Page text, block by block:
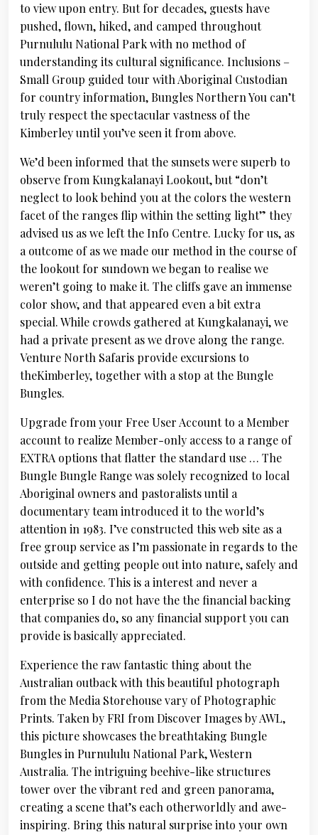
to view upon entry. But for decades, guests have
pushed, flown, hiked, and camped throughout
Purnululu National Park with no method of
understanding its cultural significance. Inclusions –
Small Group guided tour with Aboriginal Custodian
for country information, Bungles Northern You can’t
truly respect the spectacular vastness of the
Kimberley until you’ve seen it from above.
We’d been informed that the sunsets were superb to
observe from Kungkalanayi Lookout, but “don’t
neglect to look behind you at the colors the western
facet of the ranges flip within the setting light” they
advised us as we left the Info Centre. Lucky for us, as
a outcome of as we made our method in the course of
the lookout for sundown we began to realise we
weren’t going to make it. The cliffs gave an immense
color show, and that appeared even a bit extra
special. While crowds gathered at Kungkalanayi, we
had a private present as we drove along the range.
Venture North Safaris provide excursions to
theKimberley, together with a stop at the Bungle
Bungles.
Upgrade from your Free User Account to a Member
account to realize Member-only access to a range of
EXTRA options that flatter the standard use … The
Bungle Bungle Range was solely recognized to local
Aboriginal owners and pastoralists until a
documentary team introduced it to the world’s
attention in 1983. I’ve constructed this web site as a
free group service as I’m passionate in regards to the
outside and getting people out into nature, safely and
with confidence. This is a interest and never a
enterprise so I do not have the the financial backing
that companies do, so any financial support you can
provide is basically appreciated.
Experience the raw fantastic thing about the
Australian outback with this beautiful photograph
from the Media Storehouse vary of Photographic
Prints. Taken by FRI from Discover Images by AWL,
this picture showcases the breathtaking Bungle
Bungles in Purnululu National Park, Western
Australia. The intriguing beehive-like structures
tower over the vibrant red and green panorama,
creating a scene that’s each otherworldly and awe-
inspiring. Bring this natural surprise into your own